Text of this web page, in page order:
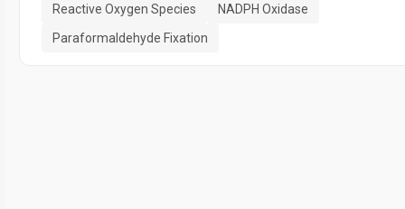
Reactive Oxygen Species
NADPH Oxidase
Paraformaldehyde Fixation